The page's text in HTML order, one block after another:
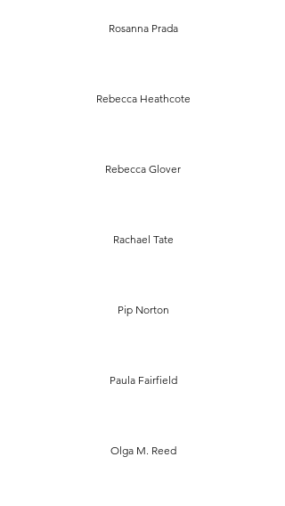
Rosanna Prada
Rebecca Heathcote
Rebecca Glover
Rachael Tate
Pip Norton
Paula Fairfield
Olga M. Reed